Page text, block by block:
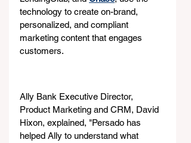
technology to create on-brand,
personalized, and compliant
marketing content that engages
customers.
Ally Bank Executive Director,
Product Marketing and CRM, David
Hixon, explained, "Persado has
helped Ally to understand what